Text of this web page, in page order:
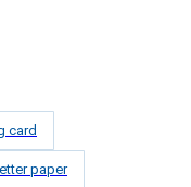
card
paper